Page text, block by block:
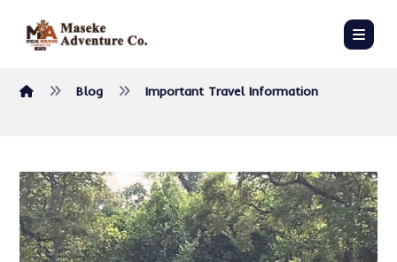
Blog Important Travel Information